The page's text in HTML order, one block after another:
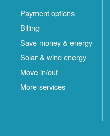
Payment options
Billing
Save money & energy
Solar & wind energy
Move in/out
More services